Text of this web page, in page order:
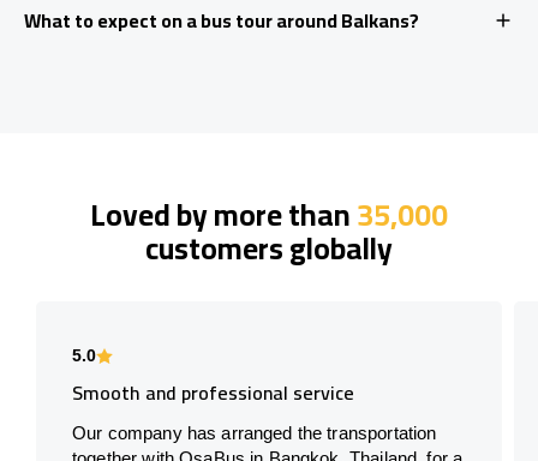
What to expect on a bus tour around Balkans?
Loved by more than35,000
customers globally
5.0
Smooth and professional service
Our company has arranged the transportation